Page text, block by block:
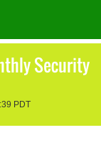
Security
PDT